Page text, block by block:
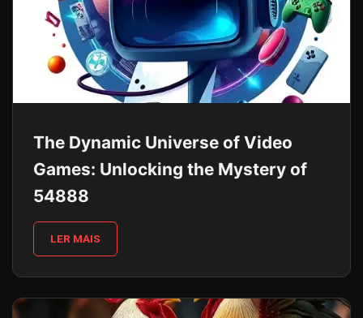
The Dynamic Universe of Video
Games: Unlocking the Mystery of
54888
LER MAIS